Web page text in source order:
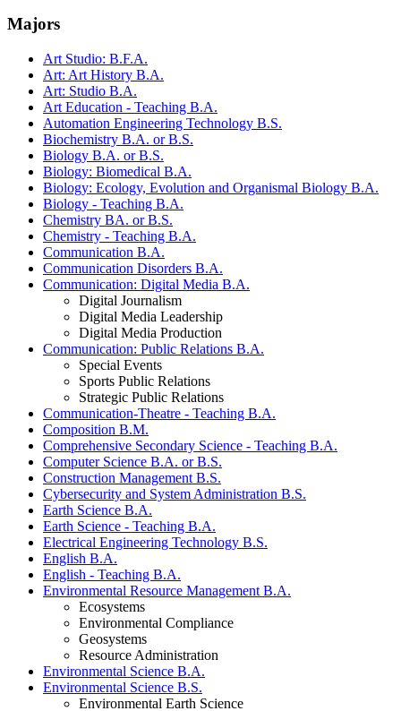
Majors
Art Studio: B.F.A.
Art: Art History B.A.
Art: Studio B.A.
Art Education - Teaching B.A.
Automation Engineering Technology B.S.
Biochemistry B.A. or B.S.
Biology B.A. or B.S.
Biology: Biomedical B.A.
Biology: Ecology, Evolution and Organismal Biology B.A.
Biology - Teaching B.A.
Chemistry BA. or B.S.
Chemistry - Teaching B.A.
Communication B.A.
Communication Disorders B.A.
Communication: Digital Media B.A.
Digital Journalism
Digital Media Leadership
Digital Media Production
Communication: Public Relations B.A.
Special Events
Sports Public Relations
Strategic Public Relations
Communication-Theatre - Teaching B.A.
Composition B.M.
Comprehensive Secondary Science - Teaching B.A.
Computer Science B.A. or B.S.
Construction Management B.S.
Cybersecurity and System Administration B.S.
Earth Science B.A.
Earth Science - Teaching B.A.
Electrical Engineering Technology B.S.
English B.A.
English - Teaching B.A.
Environmental Resource Management B.A.
Ecosystems
Environmental Compliance
Geosystems
Resource Administration
Environmental Science B.A.
Environmental Science B.S.
Environmental Earth Science